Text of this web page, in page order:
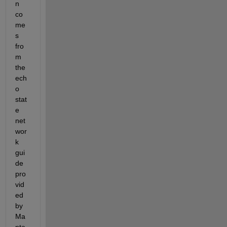
n
co
me
s
fro
m
the
ech
o
stat
e
net
wor
k
gui
de
pro
vid
ed
by
Ma